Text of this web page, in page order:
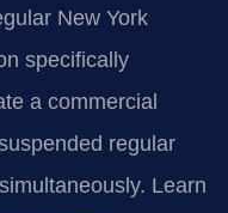
New York
specifically
a commercial
regular
Learn